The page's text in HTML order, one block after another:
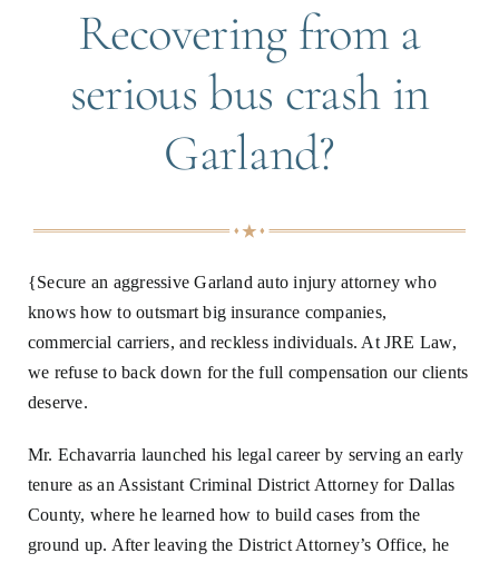
Recovering from a
serious bus crash in
Garland?
{Secure an aggressive Garland auto injury attorney who
knows how to outsmart big insurance companies,
commercial carriers, and reckless individuals. At JRE Law,
we refuse to back down for the full compensation our clients
deserve.
Mr. Echavarria launched his legal career by serving an early
tenure as an Assistant Criminal District Attorney for Dallas
County, where he learned how to build cases from the
ground up. After leaving the District Attorney’s Office, he